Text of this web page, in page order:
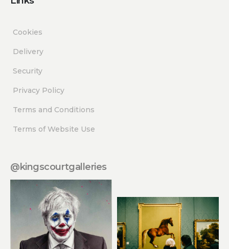
Cookies
Delivery
Security
Privacy Policy
Terms and Conditions
Terms of Website Use
@kingscourtgalleries